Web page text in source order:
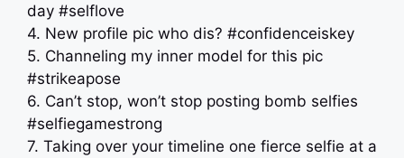
day #selflove
4. New profile pic who dis? #confidenceiskey
5. Channeling my inner model for this pic
#strikeapose
6. Can’t stop, won’t stop posting bomb selfies
#selfiegamestrong
7. Taking over your timeline one fierce selfie at a